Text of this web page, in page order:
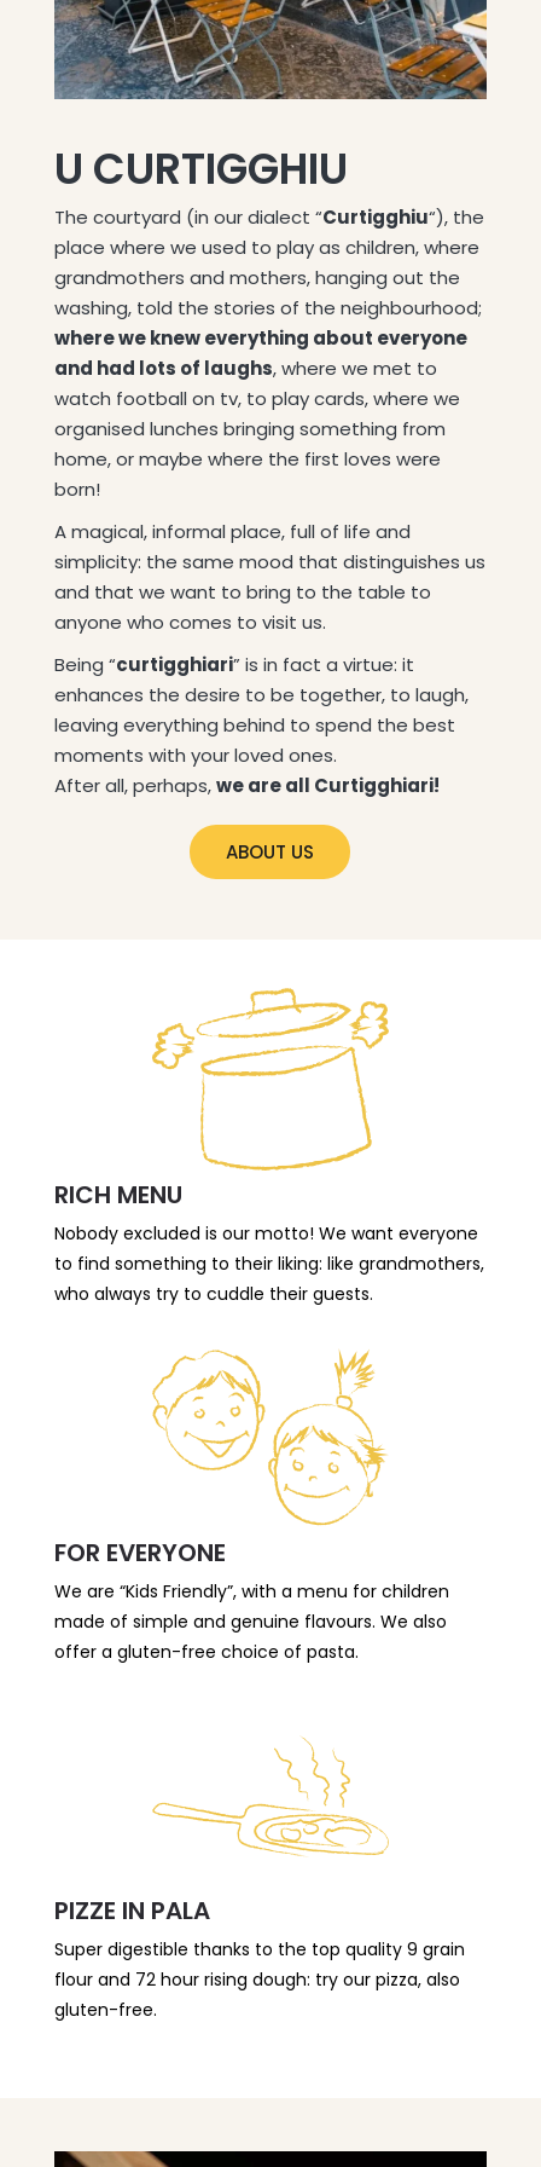
U CURTIGGHIU
The courtyard (in our dialect “Curtigghiu“), the
place where we used to play as children, where
grandmothers and mothers, hanging out the
washing, told the stories of the neighbourhood;
where we knew everything about everyone
and had lots of laughs, where we met to
watch football on tv, to play cards, where we
organised lunches bringing something from
home, or maybe where the first loves were
born!
A magical, informal place, full of life and
simplicity: the same mood that distinguishes us
and that we want to bring to the table to
anyone who comes to visit us.
Being “curtigghiari” is in fact a virtue: it
enhances the desire to be together, to laugh,
leaving everything behind to spend the best
moments with your loved ones.
After all, perhaps,we are all Curtigghiari!
ABOUT US
RICH MENU
Nobody excluded is our motto! We want everyone
to find something to their liking: like grandmothers,
who always try to cuddle their guests.
FOR EVERYONE
We are “Kids Friendly”, with a menu for children
made of simple and genuine flavours. We also
offer a gluten-free choice of pasta.
PIZZE IN PALA
Super digestible thanks to the top quality 9 grain
flour and 72 hour rising dough: try our pizza, also
gluten-free.